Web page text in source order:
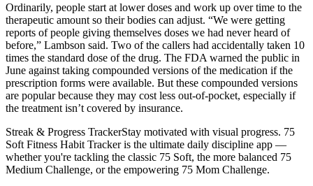
Ordinarily, people start at lower doses and work up over time to the
therapeutic amount so their bodies can adjust. “We were getting
reports of people giving themselves doses we had never heard of
before,” Lambson said. Two of the callers had accidentally taken 10
times the standard dose of the drug. The FDA warned the public in
June against taking compounded versions of the medication if the
prescription forms were available. But these compounded versions
are popular because they may cost less out-of-pocket, especially if
the treatment isn’t covered by insurance.
Streak & Progress TrackerStay motivated with visual progress. 75
Soft Fitness Habit Tracker is the ultimate daily discipline app —
whether you're tackling the classic 75 Soft, the more balanced 75
Medium Challenge, or the empowering 75 Mom Challenge.